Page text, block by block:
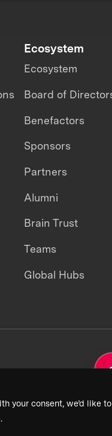
your consent, we’d like
Ecosystem
Ecosystem
Board of
Benefactors
Sponsors
Partners
Alumni
Brain Trust
Teams
Global Hubs